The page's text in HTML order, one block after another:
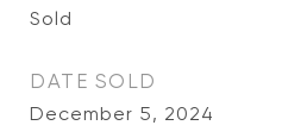
Sold
DATE SOLD
December 5, 2024